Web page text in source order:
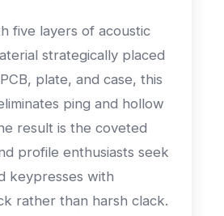
five layers of acoustic
strategically placed
plate, and case, this
ping and hollow
result is the coveted
profile enthusiasts seek
keypresses with
rather than harsh clack.